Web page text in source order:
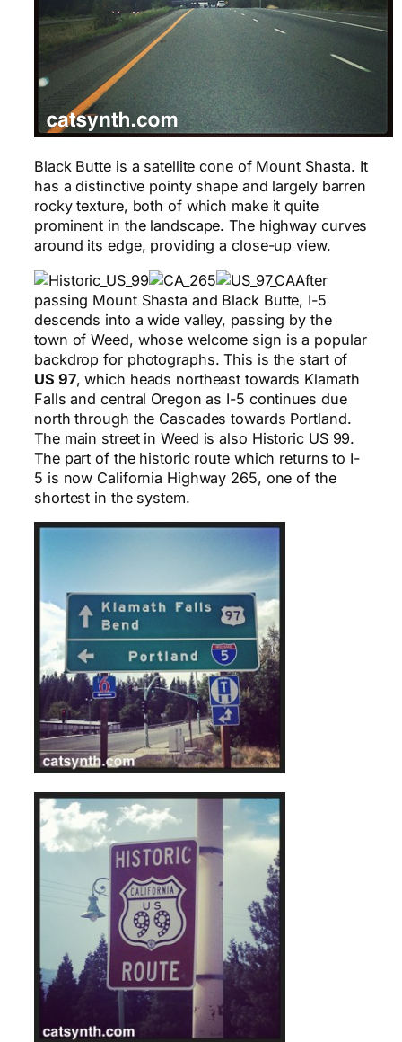
Black Butte is a satellite cone of Mount Shasta. It
has a distinctive pointy shape and largely barren
rocky texture, both of which make it quite
prominent in the landscape. The highway curves
around its edge, providing a close-up view.
After
passing Mount Shasta and Black Butte, I-5
descends into a wide valley, passing by the
town of Weed, whose welcome sign is a popular
backdrop for photographs. This is the start of
US 97, which heads northeast towards Klamath
Falls and central Oregon as I-5 continues due
north through the Cascades towards Portland.
The main street in Weed is also Historic US 99.
The part of the historic route which returns to I-
5 is now California Highway 265, one of the
shortest in the system.